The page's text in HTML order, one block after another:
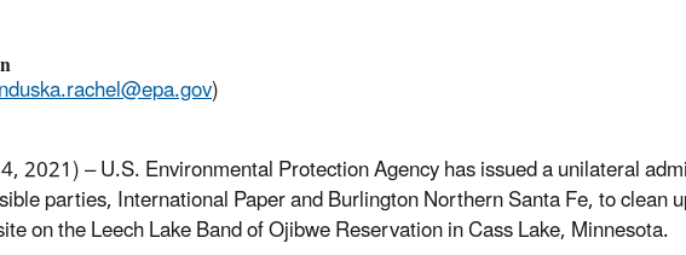
)
2021) – U.S. Environmental Protection Agency has issued a unilateral
parties, International Paper and Burlington Northern Santa Fe, to clean
on the Leech Lake Band of Ojibwe Reservation in Cass Lake, Minnesota.